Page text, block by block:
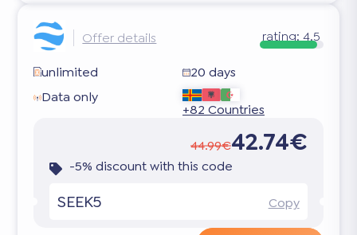
Offer details rating: 4.5
unlimited
20 days
Data only
+82 Countries
44.99€42.74€
-5% discount with this code
SEEK5 Copy